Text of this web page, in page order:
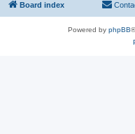
Board index
Powered by phpBB